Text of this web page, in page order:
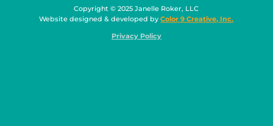
Copyright © 2025 Janelle Roker, LLC
Website designed & developed byColor 9 Creative, Inc.
Privacy Policy